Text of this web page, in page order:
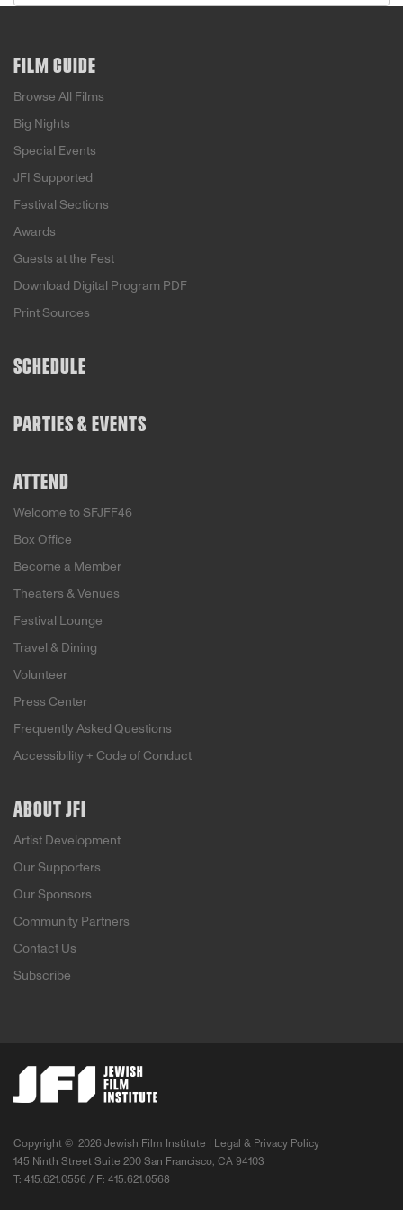
FILM GUIDE
Browse All Films
Big Nights
Special Events
JFI Supported
Festival Sections
Awards
Guests at the Fest
Download Digital Program PDF
Print Sources
SCHEDULE
PARTIES & EVENTS
ATTEND
Welcome to SFJFF46
Box Office
Become a Member
Theaters & Venues
Festival Lounge
Travel & Dining
Volunteer
Press Center
Frequently Asked Questions
Accessibility + Code of Conduct
ABOUT JFI
Artist Development
Our Supporters
Our Sponsors
Community Partners
Contact Us
Subscribe
Copyright © 2026 Jewish Film Institute |
Legal & Privacy Policy
145 Ninth Street Suite 200 San Francisco, CA 94103
T: 415.621.0556 / F: 415.621.0568